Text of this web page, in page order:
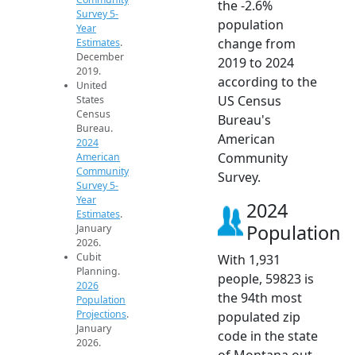
Survey 5-
Year
Estimates.
December
2019.
United
States
Census
Bureau.
2024
American
Community
Survey 5-
Year
Estimates.
January
2026.
Cubit
Planning.
2026
Population
Projections.
January
2026.
the -2.6%
population
change from
2019 to 2024
according to the
US Census
Bureau's
American
Community
Survey.
2024
Population
With 1,931
people, 59823 is
the 94th most
populated zip
code in the state